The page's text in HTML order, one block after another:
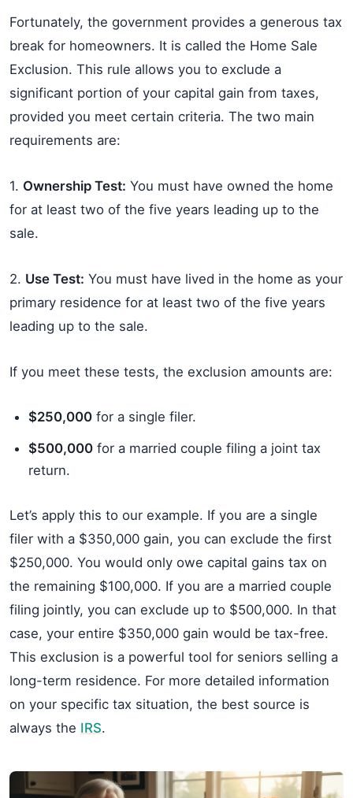
Fortunately, the government provides a generous tax
break for homeowners. It is called the Home Sale
Exclusion. This rule allows you to exclude a
significant portion of your capital gain from taxes,
provided you meet certain criteria. The two main
requirements are:
1. Ownership Test: You must have owned the home
for at least two of the five years leading up to the
sale.
2. Use Test: You must have lived in the home as your
primary residence for at least two of the five years
leading up to the sale.
If you meet these tests, the exclusion amounts are:
$250,000 for a single filer.
$500,000 for a married couple filing a joint tax
return.
Let’s apply this to our example. If you are a single
filer with a $350,000 gain, you can exclude the first
$250,000. You would only owe capital gains tax on
the remaining $100,000. If you are a married couple
filing jointly, you can exclude up to $500,000. In that
case, your entire $350,000 gain would be tax-free.
This exclusion is a powerful tool for seniors selling a
long-term residence. For more detailed information
on your specific tax situation, the best source is
always the IRS.